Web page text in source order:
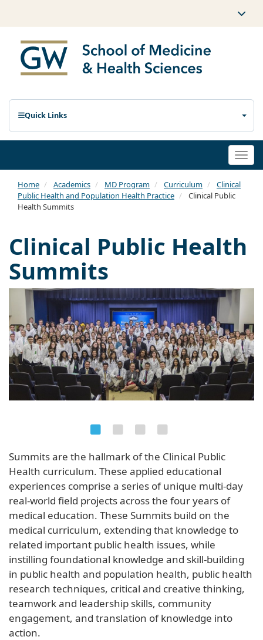
Quick Links
Home Academics MD Program Curriculum
Clinical
Public Health and Population Health Practice
Clinical Public
Health Summits
Clinical Public Health
Summits
Summits are the hallmark of the Clinical Public
Health curriculum. These applied educational
experiences comprise a series of unique multi-day
real-world field projects across the four years of
medical education. These Summits build on the
medical curriculum, extending that knowledge to
related important public health issues, while
instilling foundational knowledge and skill-building
in public health and population health, public health
research techniques, critical and creative thinking,
teamwork and leadership skills, community
engagement, and translation of knowledge into
action.